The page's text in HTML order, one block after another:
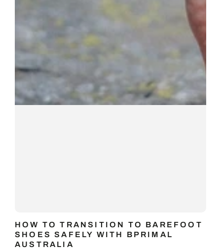
HOW TO TRANSITION TO BAREFOOT
SHOES SAFELY WITH BPRIMAL
AUSTRALIA